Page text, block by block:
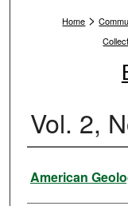
Home >
Vol. 2,
Authors
American